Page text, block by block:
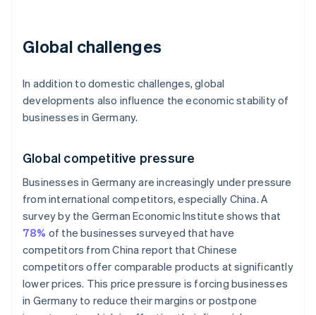
Global challenges
In addition to domestic challenges, global
developments also influence the economic stability of
businesses in Germany.
Global competitive pressure
Businesses in Germany are increasingly under pressure
from international competitors, especially China. A
survey by the German Economic Institute shows that
78% of the businesses surveyed that have
competitors from China report that Chinese
competitors offer comparable products at significantly
lower prices. This price pressure is forcing businesses
in Germany to reduce their margins or postpone